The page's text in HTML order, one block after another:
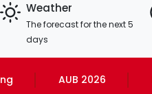
Weather
The forecast for the next 5
days
AUB 2026